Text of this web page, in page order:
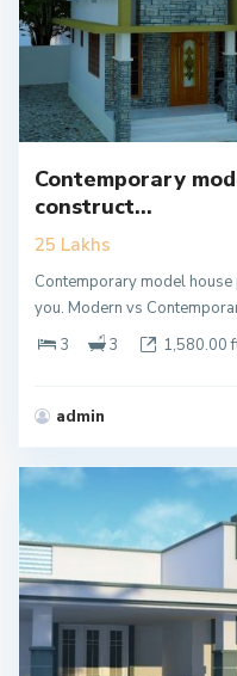
Contemporary
construct...
25 Lakhs
Contemporary model
you. Modern vs
3
3 1,580.00
admin